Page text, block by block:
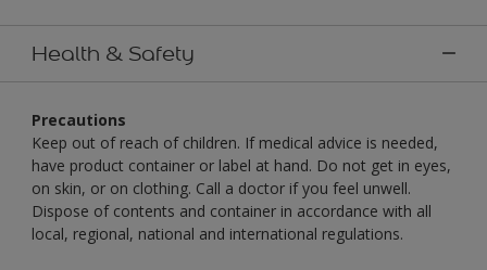
Health & Safety
Precautions
Keep out of reach of children. If medical advice is needed,
have product container or label at hand. Do not get in eyes,
on skin, or on clothing. Call a doctor if you feel unwell.
Dispose of contents and container in accordance with all
local, regional, national and international regulations.